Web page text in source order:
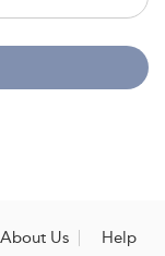
About Us Help